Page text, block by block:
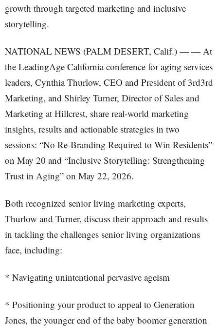
NATIONAL NEWS (PALM DESERT, Calif.) — — At
the LeadingAge California conference for aging services
leaders, Cynthia Thurlow, CEO and President of 3rd3rd
Marketing, and Shirley Turner, Director of Sales and
Marketing at Hillcrest, share real-world marketing
insights, results and actionable strategies in two
sessions: “No Re-Branding Required to Win Residents”
on May 20 and “Inclusive Storytelling: Strengthening
Trust in Aging” on May 22, 2026.
Both recognized senior living marketing experts,
Thurlow and Turner, discuss their approach and results
in tackling the challenges senior living organizations
face, including:
* Navigating unintentional pervasive ageism
* Positioning your product to appeal to Generation
Jones, the younger end of the baby boomer generation